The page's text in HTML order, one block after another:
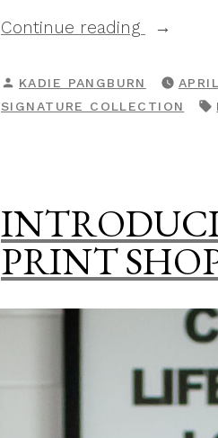
Continue reading
“Print
Drop:
The
POSTED
BY
KADIE PANGBURN
SIGNATURE COLLECTION
PRINT